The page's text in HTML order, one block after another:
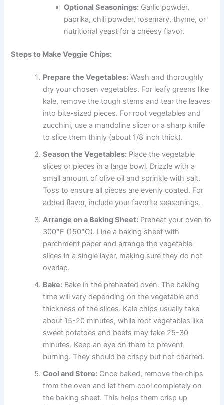
Optional Seasonings: Garlic powder,
paprika, chili powder, rosemary, thyme, or
nutritional yeast for a cheesy flavor.
Steps to Make Veggie Chips:
Prepare the Vegetables: Wash and thoroughly
dry your chosen vegetables. For leafy greens like
kale, remove the tough stems and tear the leaves
into bite-sized pieces. For root vegetables and
zucchini, use a mandoline slicer or a sharp knife
to slice them thinly (about 1/8 inch thick).
Season the Vegetables: Place the vegetable
slices or pieces in a large bowl. Drizzle with a
small amount of olive oil and sprinkle with salt.
Toss to ensure all pieces are evenly coated. For
added flavor, include your favorite seasonings.
Arrange on a Baking Sheet: Preheat your oven to
300°F (150°C). Line a baking sheet with
parchment paper and arrange the vegetable
slices in a single layer, making sure they do not
overlap.
Bake: Bake in the preheated oven. The baking
time will vary depending on the vegetable and
thickness of the slices. Kale chips usually take
about 15-20 minutes, while root vegetables like
sweet potatoes and beets may take 25-30
minutes. Keep an eye on them to prevent
burning. They should be crispy but not charred.
Cool and Store: Once baked, remove the chips
from the oven and let them cool completely on
the baking sheet. This helps them crisp up